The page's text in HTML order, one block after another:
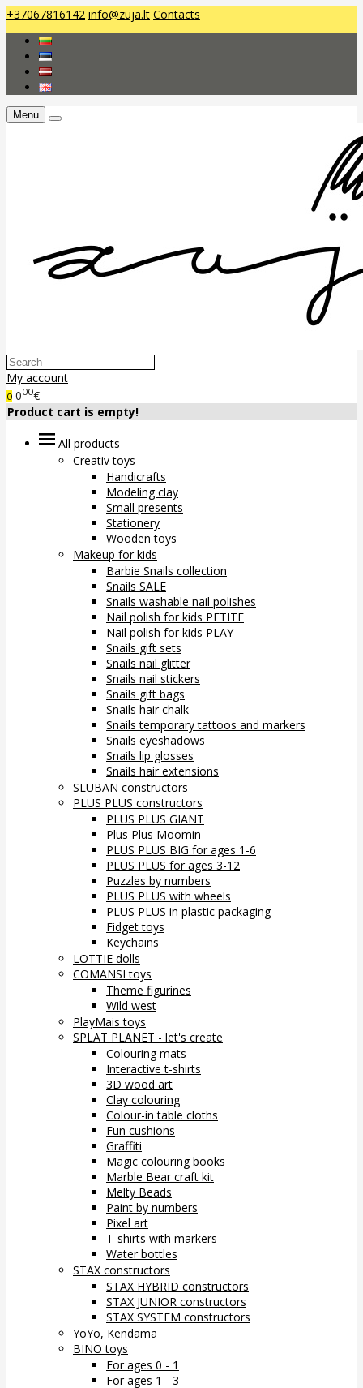
+37067816142 info@zuja.lt Contacts
Menu
My account
0 000€
Product cart is empty!
All products
Creativ toys
Handicrafts
Modeling clay
Small presents
Stationery
Wooden toys
Makeup for kids
Barbie Snails collection
Snails SALE
Snails washable nail polishes
Nail polish for kids PETITE
Nail polish for kids PLAY
Snails gift sets
Snails nail glitter
Snails nail stickers
Snails gift bags
Snails hair chalk
Snails temporary tattoos and markers
Snails eyeshadows
Snails lip glosses
Snails hair extensions
SLUBAN constructors
PLUS PLUS constructors
PLUS PLUS GIANT
Plus Plus Moomin
PLUS PLUS BIG for ages 1-6
PLUS PLUS for ages 3-12
Puzzles by numbers
PLUS PLUS with wheels
PLUS PLUS in plastic packaging
Fidget toys
Keychains
LOTTIE dolls
COMANSI toys
Theme figurines
Wild west
PlayMais toys
SPLAT PLANET - let's create
Colouring mats
Interactive t-shirts
3D wood art
Clay colouring
Colour-in table cloths
Fun cushions
Graffiti
Magic colouring books
Marble Bear craft kit
Melty Beads
Paint by numbers
Pixel art
T-shirts with markers
Water bottles
STAX constructors
STAX HYBRID constructors
STAX JUNIOR constructors
STAX SYSTEM constructors
YoYo, Kendama
BINO toys
For ages 0 - 1
For ages 1 - 3